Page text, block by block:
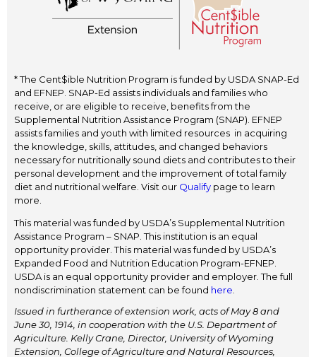
* The Cent$ible Nutrition Program is funded by USDA SNAP-Ed
and EFNEP. SNAP-Ed assists individuals and families who
receive, or are eligible to receive, benefits from the
Supplemental Nutrition Assistance Program (SNAP). EFNEP
assists families and youth with limited resources in acquiring
the knowledge, skills, attitudes, and changed behaviors
necessary for nutritionally sound diets and contributes to their
personal development and the improvement of total family
diet and nutritional welfare. Visit our Qualify page to learn
more.
This material was funded by USDA’s Supplemental Nutrition
Assistance Program – SNAP. This institution is an equal
opportunity provider. This material was funded by USDA’s
Expanded Food and Nutrition Education Program-EFNEP.
USDA is an equal opportunity provider and employer. The full
nondiscrimination statement can be found here.
Issued in furtherance of extension work, acts of May 8 and
June 30, 1914, in cooperation with the U.S. Department of
Agriculture. Kelly Crane, Director, University of Wyoming
Extension, College of Agriculture and Natural Resources,